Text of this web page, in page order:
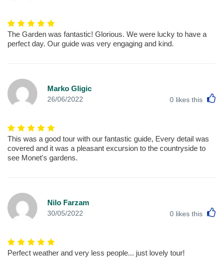
The Garden was fantastic! Glorious. We were lucky to have a
perfect day. Our guide was very engaging and kind.
Marko Gligic
26/06/2022 0 likes this
This was a good tour with our fantastic guide, Every detail was
covered and it was a pleasant excursion to the countryside to
see Monet's gardens.
Nilo Farzam
30/05/2022 0 likes this
Perfect weather and very less people... just lovely tour!